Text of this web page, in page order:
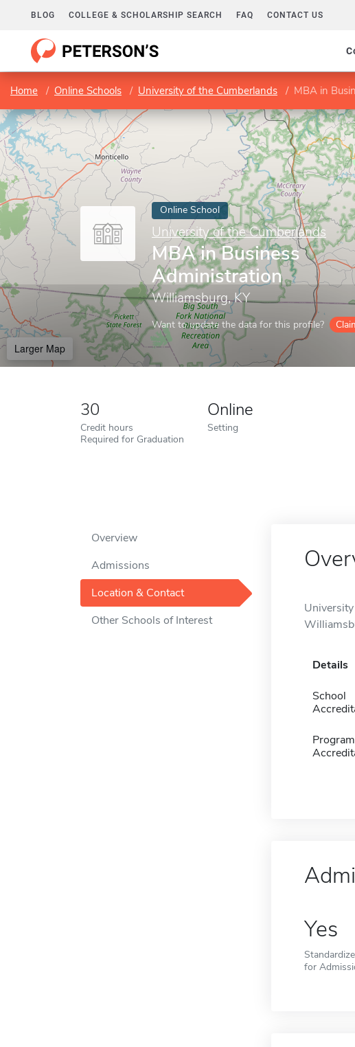
BLOG COLLEGE & SCHOLARSHIP SEARCH FAQ CONTACT US
Home Online Schools University of the Cumberlands MBA in
Online School
University of the Cumberlands
MBA in Business
Administration
Williamsburg, KY
Want to update the data for this profile?
Larger Map
30
Credit hours
Required for Graduation
Online
Setting
Overview
Admissions
Location & Contact
Other Schools of Interest
Details
School
Program
Yes
for